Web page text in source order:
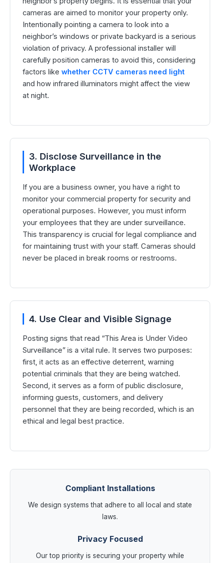
cameras are aimed to monitor your property only.
Intentionally pointing a camera to look into a
neighbor’s windows or private backyard is a serious
violation of privacy. A professional installer will
carefully position cameras to avoid this, considering
factors like whether CCTV cameras need light
and how infrared illuminators might affect the view
at night.
3. Disclose Surveillance in the
Workplace
If you are a business owner, you have a right to
monitor your commercial property for security and
operational purposes. However, you must inform
your employees that they are under surveillance.
This transparency is crucial for legal compliance and
for maintaining trust with your staff. Cameras should
never be placed in break rooms or restrooms.
4. Use Clear and Visible Signage
Posting signs that read “This Area is Under Video
Surveillance” is a vital rule. It serves two purposes:
first, it acts as an effective deterrent, warning
potential criminals that they are being watched.
Second, it serves as a form of public disclosure,
informing guests, customers, and delivery
personnel that they are being recorded, which is an
ethical and legal best practice.
Compliant Installations
We design systems that adhere to all local and state
laws.
Privacy Focused
Our top priority is securing your property while